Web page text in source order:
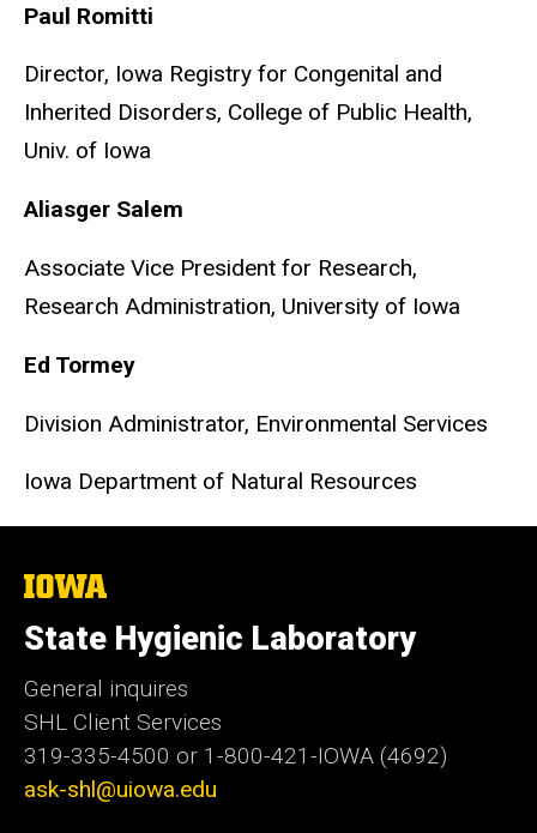
Paul Romitti
Director, Iowa Registry for Congenital and
Inherited Disorders, College of Public Health,
Univ. of Iowa
Aliasger Salem
Associate Vice President for Research,
Research Administration, University of Iowa
Ed Tormey
Division Administrator, Environmental Services
Iowa Department of Natural Resources
The
of
Iowa
State Hygienic Laboratory
General inquires
SHL Client Services
319-335-4500 or 1-800-421-IOWA (4692)
ask-shl@uiowa.edu